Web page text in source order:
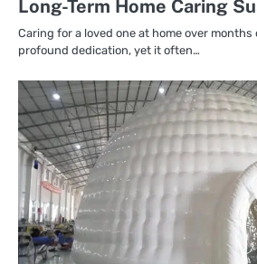
Long-Term Home Caring
Caring for a loved one at home over months
profound dedication, yet it often…